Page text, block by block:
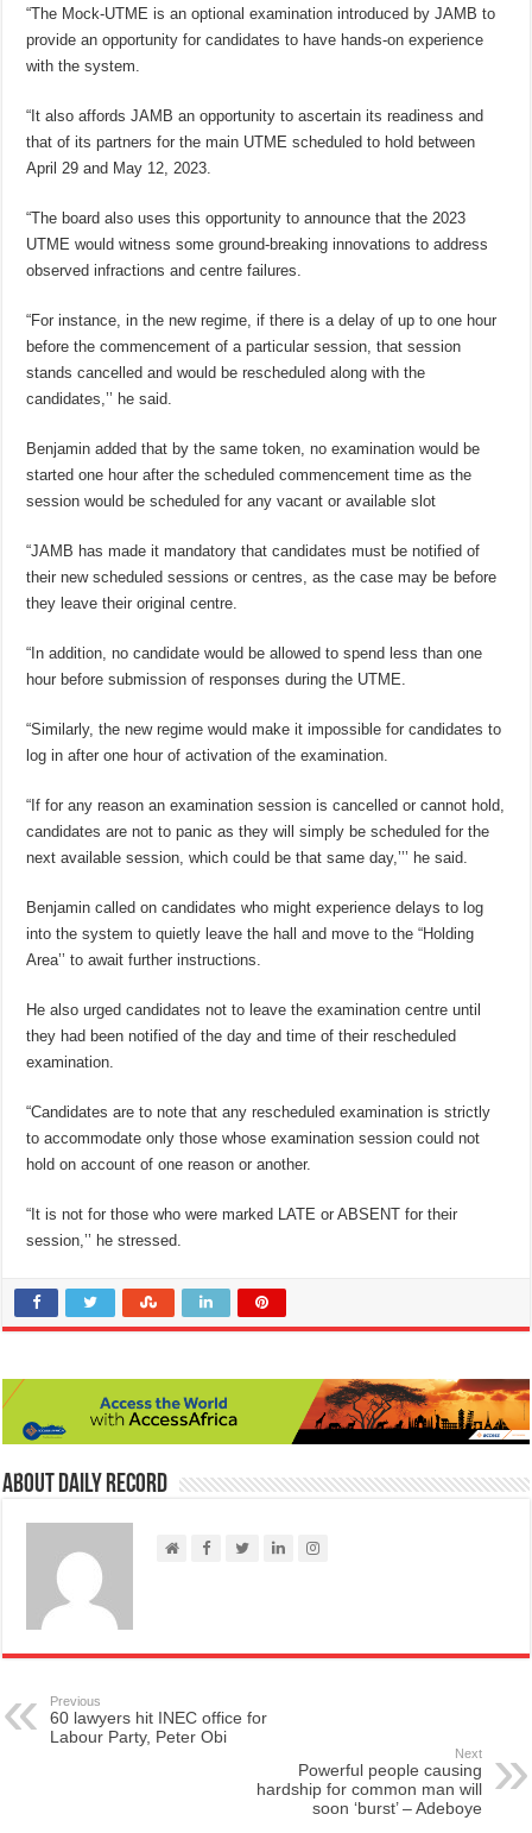
“The Mock-UTME is an optional examination introduced by JAMB to
provide an opportunity for candidates to have hands-on experience
with the system.
“It also affords JAMB an opportunity to ascertain its readiness and
that of its partners for the main UTME scheduled to hold between
April 29 and May 12, 2023.
“The board also uses this opportunity to announce that the 2023
UTME would witness some ground-breaking innovations to address
observed infractions and centre failures.
“For instance, in the new regime, if there is a delay of up to one hour
before the commencement of a particular session, that session
stands cancelled and would be rescheduled along with the
candidates,’’ he said.
Benjamin added that by the same token, no examination would be
started one hour after the scheduled commencement time as the
session would be scheduled for any vacant or available slot
“JAMB has made it mandatory that candidates must be notified of
their new scheduled sessions or centres, as the case may be before
they leave their original centre.
“In addition, no candidate would be allowed to spend less than one
hour before submission of responses during the UTME.
“Similarly, the new regime would make it impossible for candidates to
log in after one hour of activation of the examination.
“If for any reason an examination session is cancelled or cannot hold,
candidates are not to panic as they will simply be scheduled for the
next available session, which could be that same day,’’’ he said.
Benjamin called on candidates who might experience delays to log
into the system to quietly leave the hall and move to the “Holding
Area’’ to await further instructions.
He also urged candidates not to leave the examination centre until
they had been notified of the day and time of their rescheduled
examination.
“Candidates are to note that any rescheduled examination is strictly
to accommodate only those whose examination session could not
hold on account of one reason or another.
“It is not for those who were marked LATE or ABSENT for their
session,’’ he stressed.
About Daily Record
Previous
60 lawyers hit INEC office for
Labour Party, Peter Obi
Next
Powerful people causing
hardship for common man will
soon ‘burst’ – Adeboye